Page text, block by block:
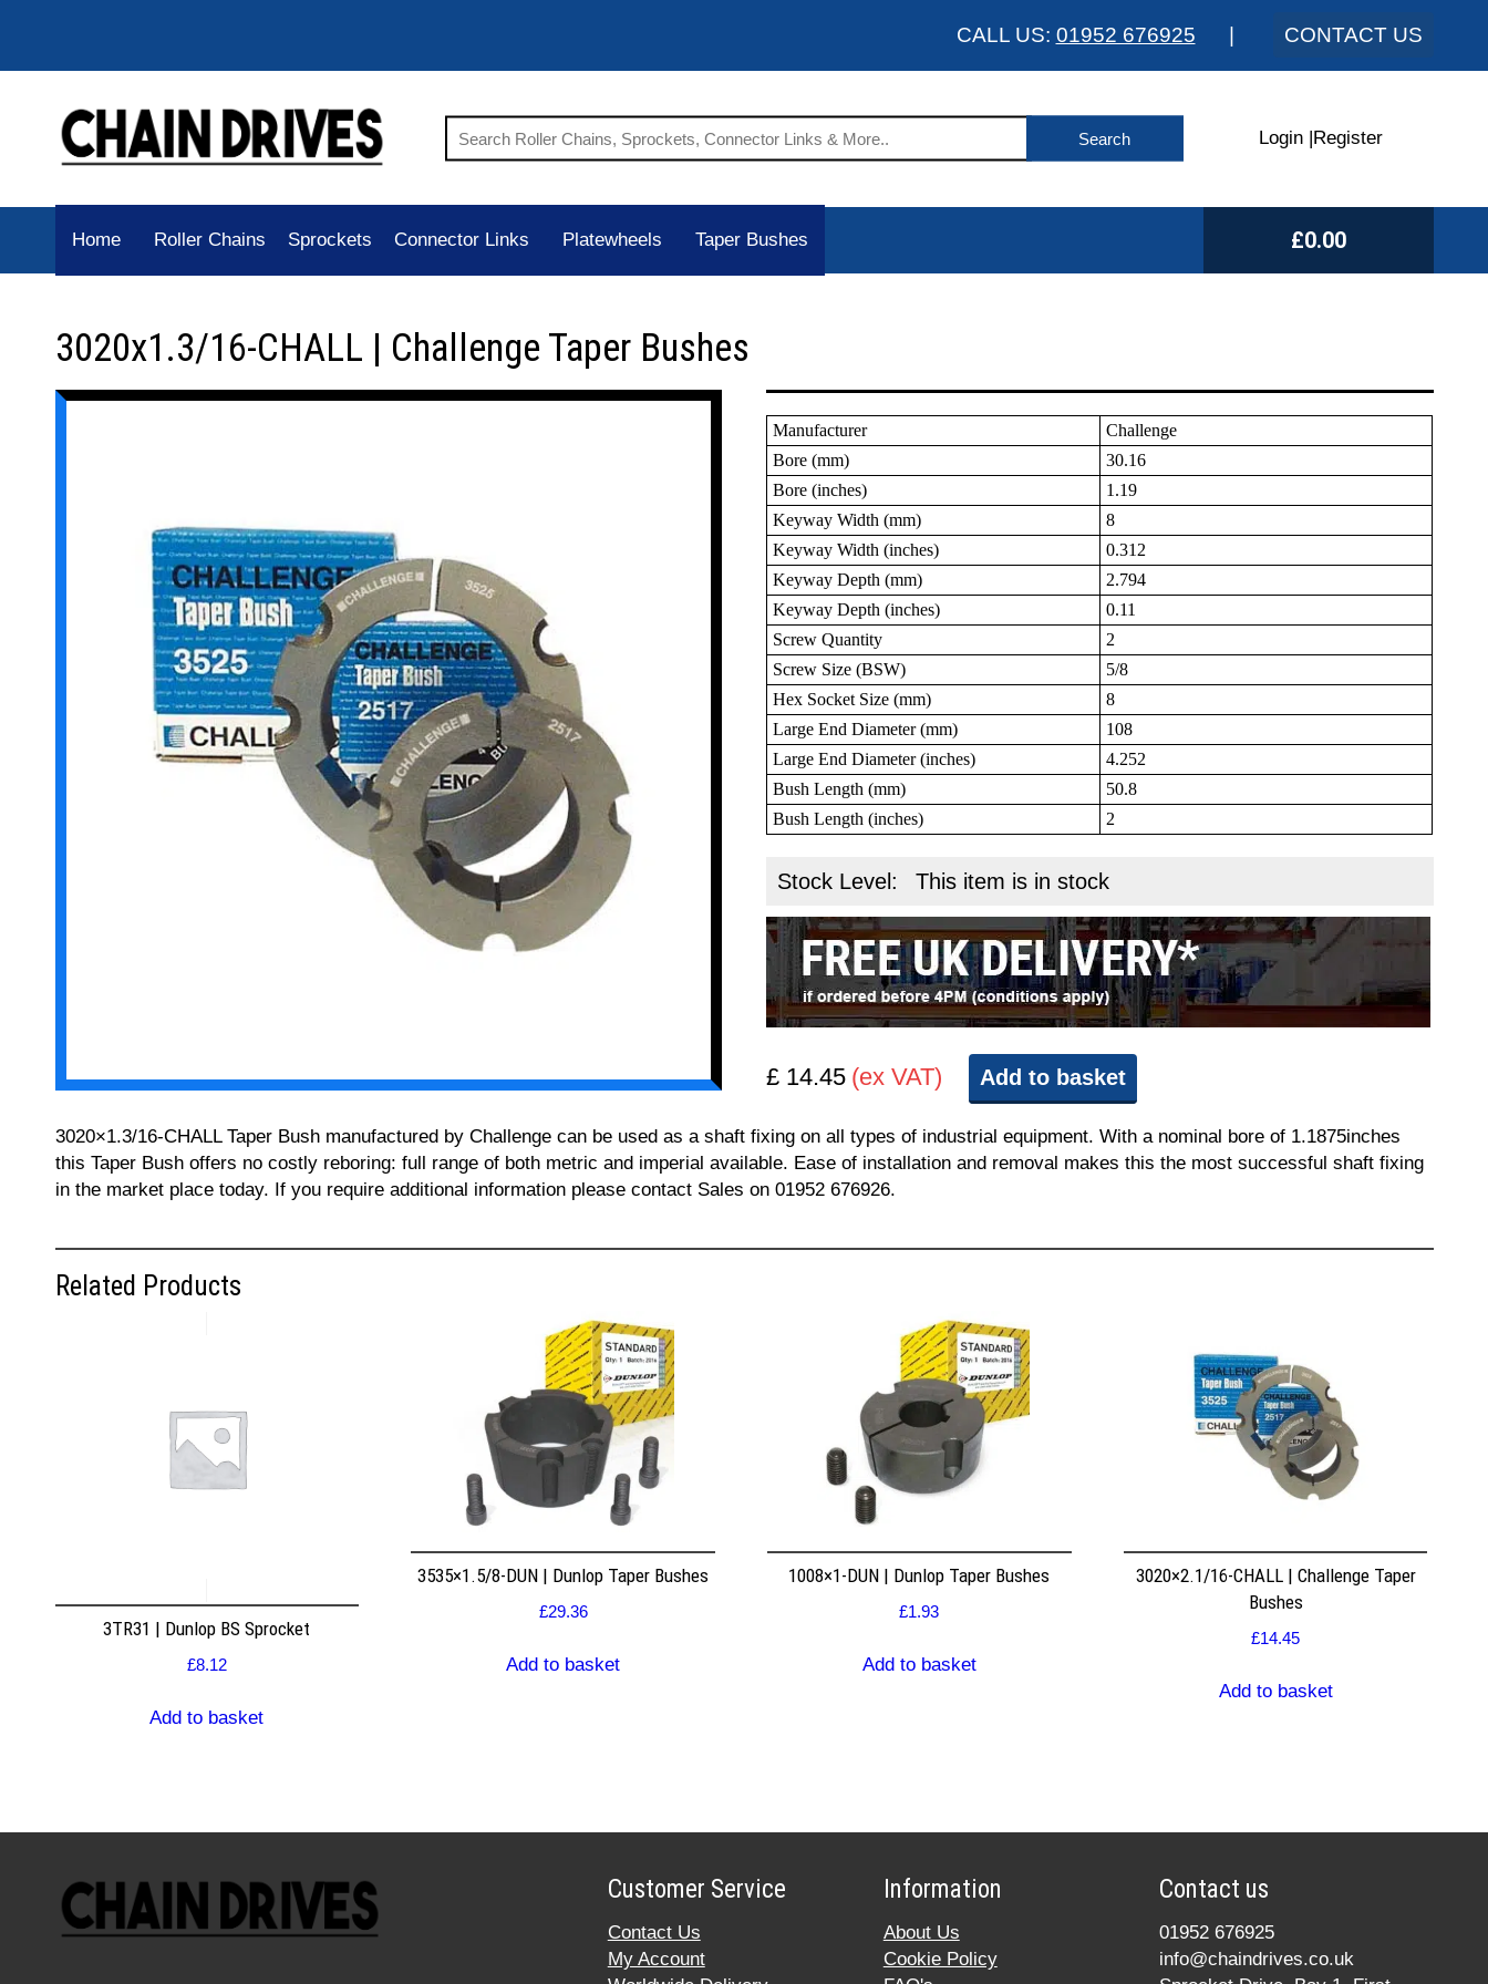
CALL US: 01952 676925 CONTACT US
Login Register
Home Roller Chains Sprockets Connector Links Platewheels Taper Bushes £0.00
3020x1.3/16-CHALL | Challenge Taper Bushes
Manufacturer
Challenge
Bore (mm)
30.16
Bore (inches)
1.19
Keyway Width (mm)
8
Keyway Width (inches)
0.312
Keyway Depth (mm)
2.794
Keyway Depth (inches)
0.11
Screw Quantity
2
Screw Size (BSW)
5/8
Hex Socket Size (mm)
8
Large End Diameter (mm)
108
Large End Diameter (inches)
4.252
Bush Length (mm)
50.8
Bush Length (inches)
2
Stock Level: This item is in stock
£ 14.45 (ex VAT) Add to basket
3020×1.3/16-CHALL Taper Bush manufactured by Challenge can be used as a shaft fixing on all types of industrial equipment. With a nominal bore of 1.1875inches
this Taper Bush offers no costly reboring: full range of both metric and imperial available. Ease of installation and removal makes this the most successful shaft fixing
in the market place today. If you require additional information please contact Sales on 01952 676926.
Related Products
3TR31 | Dunlop BS Sprocket
£8.12
Add to basket
3535×1.5/8-DUN | Dunlop Taper Bushes
£29.36
Add to basket
1008×1-DUN | Dunlop Taper Bushes
£1.93
Add to basket
3020×2.1/16-CHALL | Challenge Taper
Bushes
£14.45
Add to basket
Customer Service
Contact Us
My Account
Information
About Us
Cookie Policy
Contact us
01952 676925
info@chaindrives.co.uk